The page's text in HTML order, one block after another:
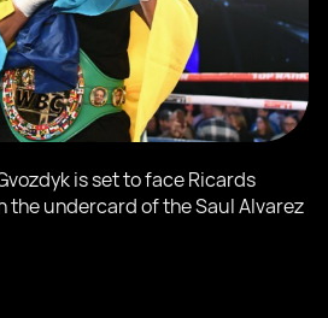
is set to face Ricards
the undercard of the Saul Alvarez